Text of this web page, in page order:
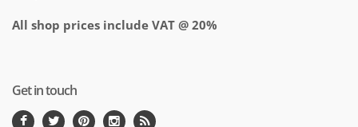
All shop prices include VAT @ 20%
Get in touch